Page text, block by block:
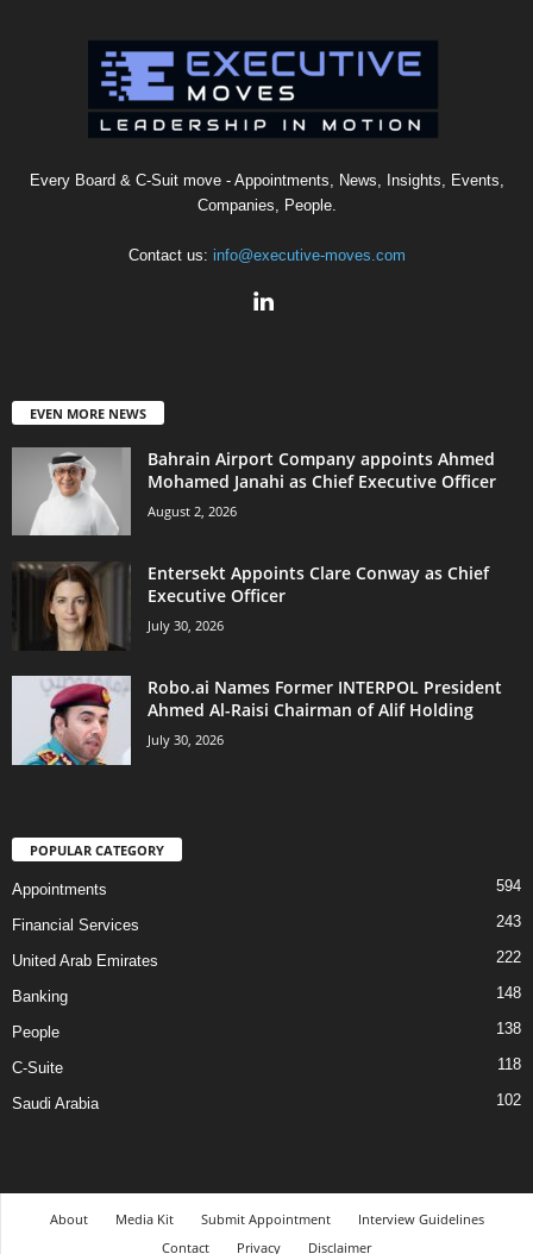
Every Board & C-Suit move - Appointments, News, Insights, Events,
Companies, People.
Contact us: info@executive-moves.com
EVEN MORE NEWS
Bahrain Airport Company appoints Ahmed
Mohamed Janahi as Chief Executive Officer
August 2, 2026
Entersekt Appoints Clare Conway as Chief
Executive Officer
July 30, 2026
Robo.ai Names Former INTERPOL President
Ahmed Al-Raisi Chairman of Alif Holding
July 30, 2026
POPULAR CATEGORY
Appointments 594
Financial Services 243
United Arab Emirates 222
Banking 148
People 138
C-Suite 118
Saudi Arabia 102
About Media Kit Submit Appointment
Interview Guidelines
Contact
Privacy Disclaimer